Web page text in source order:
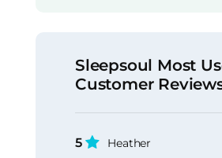
Sleepsoul Most
Customer
5
Heather